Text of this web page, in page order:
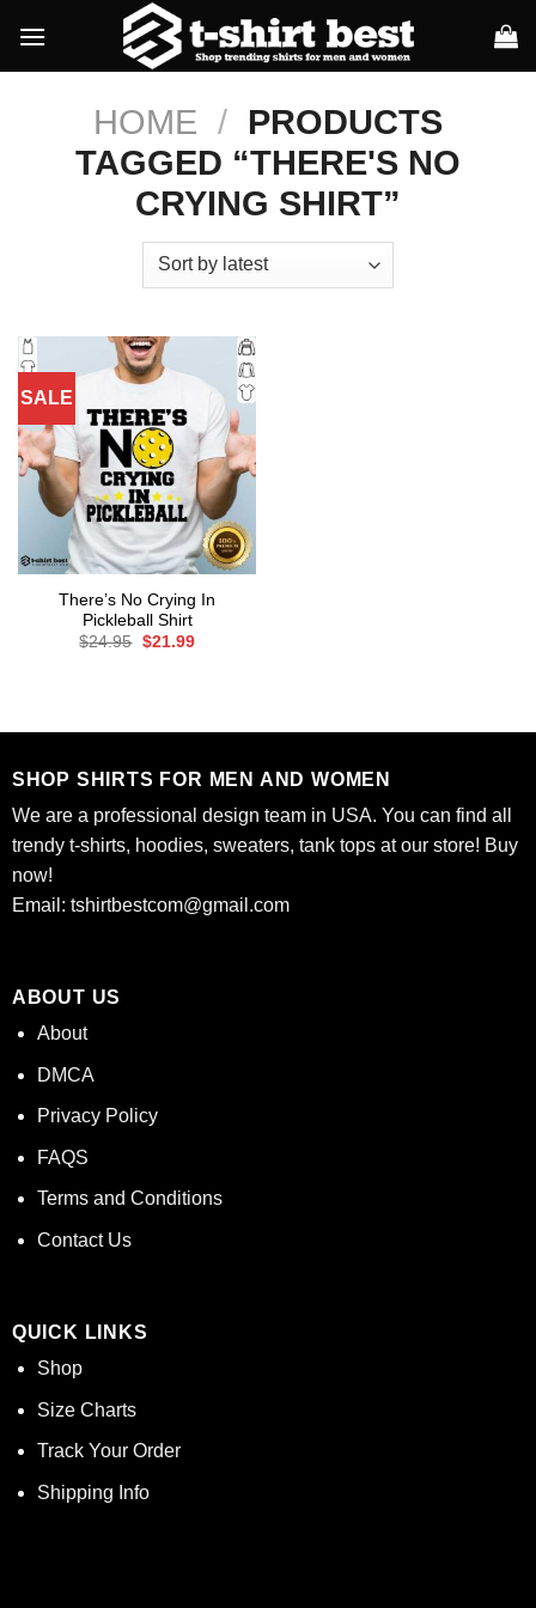
content
HOME / PRODUCTS
TAGGED “THERE'S NO
CRYING SHIRT”
SALE
There’s No Crying In
Pickleball Shirt
$24.95 Original
$21.99Current
SHOP SHIRTS FOR MEN AND WOMEN
We are a professional design team in USA. You can find all
trendy t-shirts, hoodies, sweaters, tank tops at our store! Buy
now!
Email: tshirtbestcom@gmail.com
ABOUT US
About
DMCA
Privacy Policy
FAQS
Terms and Conditions
Contact Us
QUICK LINKS
Shop
Size Charts
Track Your Order
Shipping Info